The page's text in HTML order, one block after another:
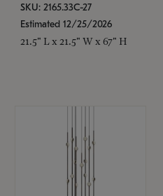
SKU: 2165.33C-27
Estimated 12/25/2026
21.5" L x 21.5" W x 67" H